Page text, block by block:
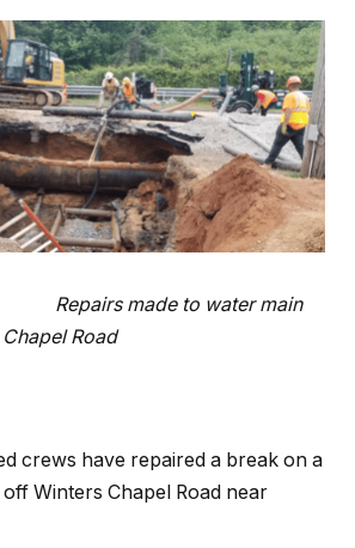
to water main
Road
crews have repaired a break on a
Winters Chapel Road near